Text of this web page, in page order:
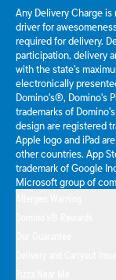
Any Delivery Charge
driver for
required for delivery.
participation, delivery
with the state's
electronically
Domino's®, Domino's
trademarks of
design are registered
Apple logo and iPad
other countries. App
trademark of Google
Microsoft group of